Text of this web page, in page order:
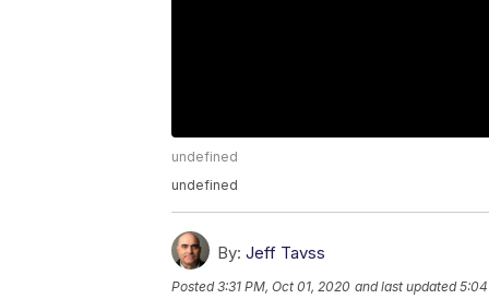
undefined
undefined
By: Jeff Tavss
Posted3:31 PM, Oct 01, 2020 and last updated 5:04